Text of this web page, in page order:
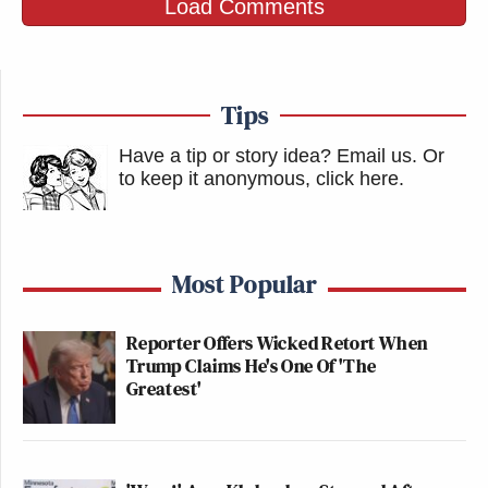
Load Comments
Tips
Have a tip or story idea? Email us. Or
to keep it anonymous, click here.
Most Popular
Reporter Offers Wicked Retort When
Trump Claims He's One Of 'The
Greatest'